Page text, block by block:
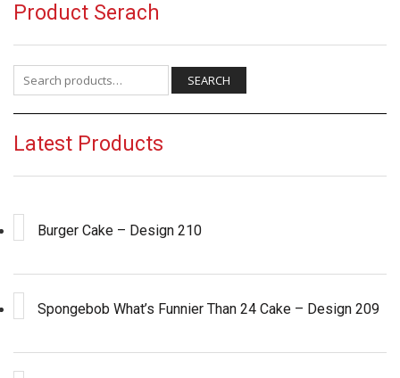
Product Serach
Search for: SEARCH
Latest Products
Burger Cake – Design 210
Spongebob What’s Funnier Than 24 Cake – Design 209